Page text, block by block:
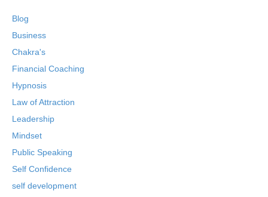
Blog
Business
Chakra's
Financial Coaching
Hypnosis
Law of Attraction
Leadership
Mindset
Public Speaking
Self Confidence
self development